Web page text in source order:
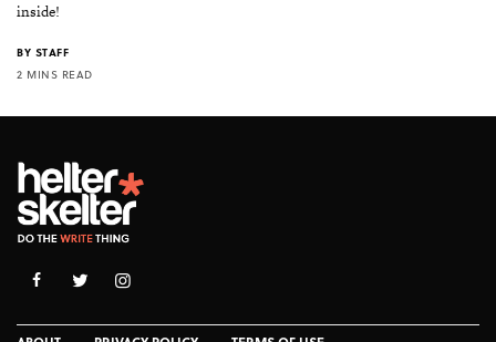
inside!
BY STAFF
2 MINS READ